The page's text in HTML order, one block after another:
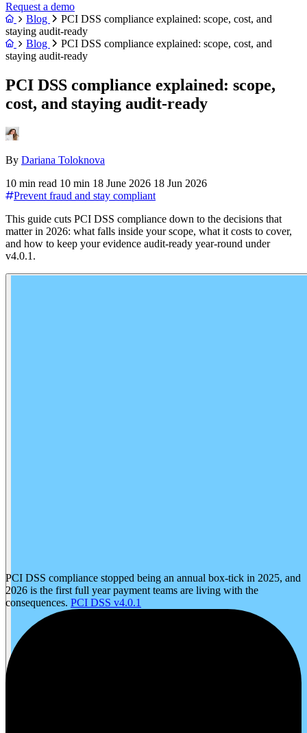
Request a demo
Blog
PCI DSS compliance explained: scope, cost, and
staying audit-ready
Blog
PCI DSS compliance explained: scope, cost, and
staying audit-ready
PCI DSS compliance explained: scope,
cost, and staying audit-ready
By Dariana Toloknova
10 min read 10 min 18 June 2026 18 Jun 2026
Prevent fraud and stay compliant
This guide cuts PCI DSS compliance down to the decisions that
matter in 2026: what falls inside your scope, what it costs to cover,
and how to keep your evidence audit-ready year-round under
v4.0.1.
PCI DSS compliance stopped being an annual box-tick in 2025, and
2026 is the first full year payment teams are living with the
consequences. PCI DSS v4.0.1